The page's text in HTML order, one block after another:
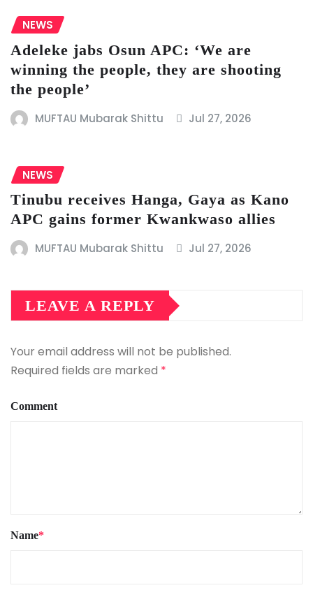
NEWS
Adeleke jabs Osun APC: ‘We are
winning the people, they are shooting
the people’
MUFTAU Mubarak Shittu Jul 27, 2026
NEWS
Tinubu receives Hanga, Gaya as Kano
APC gains former Kwankwaso allies
MUFTAU Mubarak Shittu Jul 27, 2026
LEAVE A REPLY
Your email address will not be published.
Required fields are marked *
Comment
Name*